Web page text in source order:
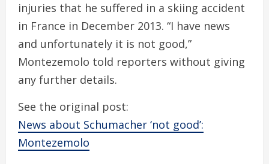
injuries that he suffered in a skiing accident
in France in December 2013. “I have news
and unfortunately it is not good,”
Montezemolo told reporters without giving
any further details.
See the original post:
News about Schumacher ‘not good’:
Montezemolo